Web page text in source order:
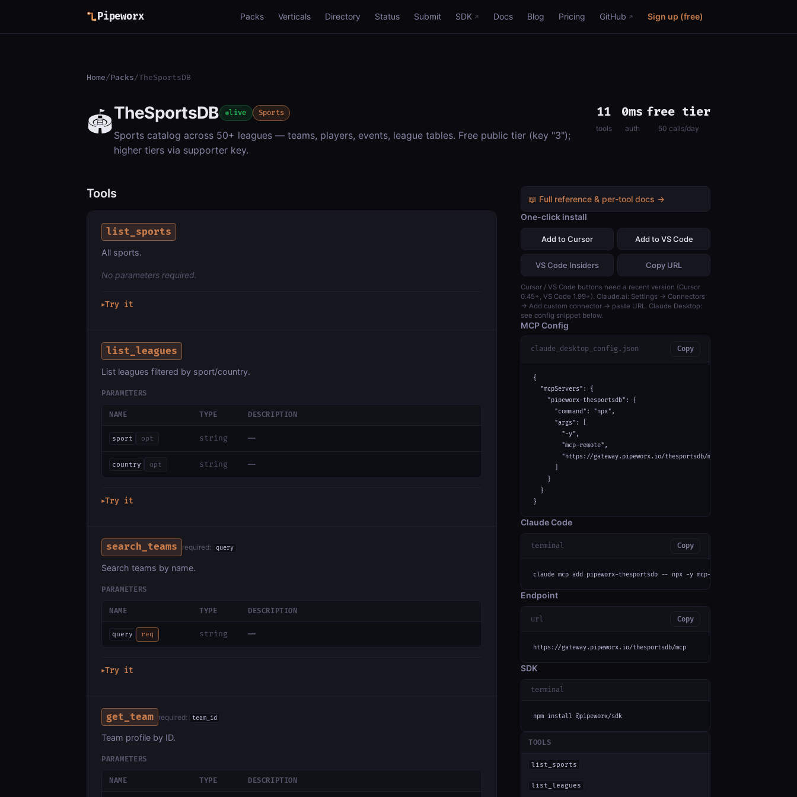
Pipeworx Packs Verticals Directory Status Submit SDK Docs Blog Pricing GitHub Sign up (free)
Home/Packs/TheSportsDB
🏟️TheSportsDB live Sports
Sports catalog across 50+ leagues — teams, players, events, league tables. Free public tier (key "3");
higher tiers via supporter key.
11
tools
0ms
auth
free tier
50 calls/day
Tools
list_sports
All sports.
No parameters required.
▶Try it
list_leagues
List leagues filtered by sport/country.
PARAMETERS
NAME TYPE DESCRIPTION
sport opt string —
country opt string —
▶Try it
search_teams required: query
Search teams by name.
PARAMETERS
NAME TYPE DESCRIPTION
query req string —
▶Try it
get_team required: team_id
Team profile by ID.
PARAMETERS
NAME TYPE DESCRIPTION
📖 Full reference & per-tool docs →
One-click install
Add to Cursor Add to VS Code
VS Code Insiders Copy URL
Cursor / VS Code buttons need a recent version (Cursor
0.45+, VS Code 1.99+). Claude.ai: Settings → Connectors
→ Add custom connector → paste URL. Claude Desktop:
see config snippet below.
MCP Config
claude_desktop_config.json Copy
{
  "mcpServers": {
    "pipeworx-thesportsdb": {
      "command": "npx",
      "args": [
        "-y",
        "mcp-remote",
        "https://gateway.pipeworx.io/thesportsdb/mcp"
    }
  }
}
Claude Code
terminal Copy
claude mcp add pipeworx-thesportsdb -- npx -y mcp-remote https://
Endpoint
url Copy
https://gateway.pipeworx.io/thesportsdb/mcp
SDK
terminal
npm install @pipeworx/sdk
TOOLS
list_sports
list_leagues